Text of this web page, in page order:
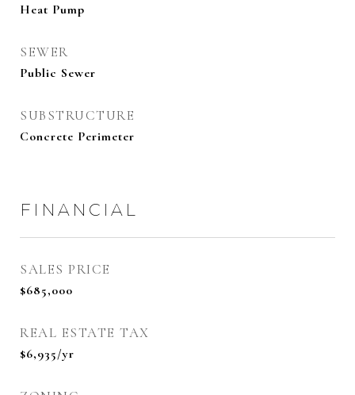
Heat Pump
SEWER
Public Sewer
SUBSTRUCTURE
Concrete Perimeter
FINANCIAL
SALES PRICE
$685,000
REAL ESTATE TAX
$6,935/yr